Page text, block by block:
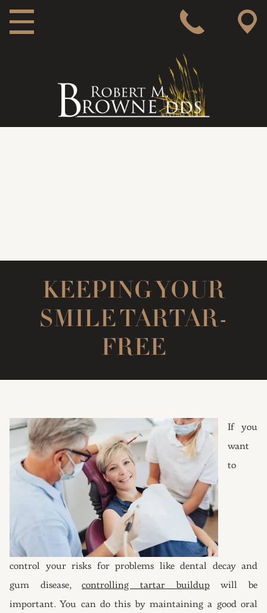
KEEPING YOUR
SMILE TARTAR-
FREE
If you
want
to
control your risks for problems like dental decay and
gum disease,controlling tartar buildupwill be
important. You can do this by maintaining a good oral